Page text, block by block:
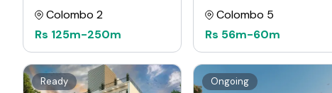
Colombo 2
Rs 125m-250m
Colombo 5
Rs 56m-60m
Ready Ongoing